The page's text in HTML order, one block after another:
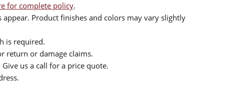
for complete policy.
Product finishes and colors may vary slightly
is required.
return or damage claims.
us a call for a price quote.